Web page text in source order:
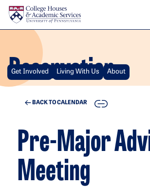
Skip to main content
Reservation
Get Involved Living With Us About
BACK TO CALENDAR COPY
Pre-Major
Meeting